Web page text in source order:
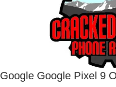
Google Google Pixel 9